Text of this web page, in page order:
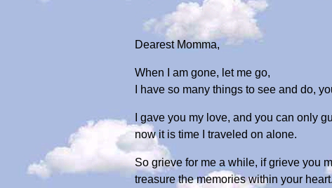
Dearest Momma,
When I am gone, let me go,
I have so many things to see and do,
I gave you my love, and you can only
now it is time I traveled on alone.
So grieve for me a while, if grieve you
treasure the memories within your heart.